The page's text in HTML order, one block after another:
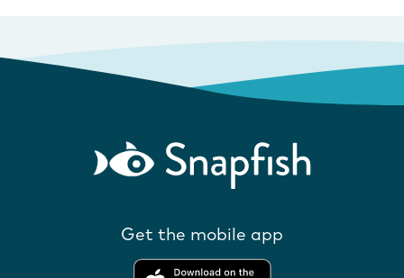
Get the mobile app